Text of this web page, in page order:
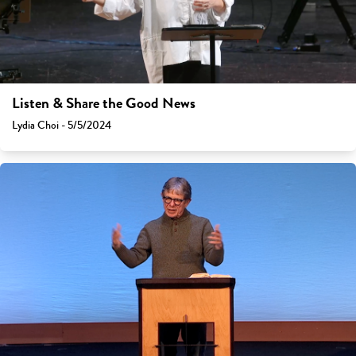
Listen & Share the Good News
Lydia Choi - 5/5/2024